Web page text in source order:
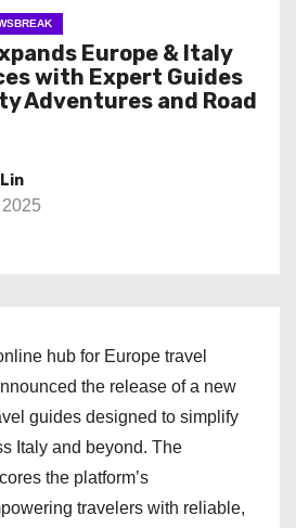
Europe & Italy
with Expert Guides
Adventures and Road
hub for Europe travel
the release of a new
guides designed to simplify
Italy and beyond. The
the platform’s
travelers with reliable,